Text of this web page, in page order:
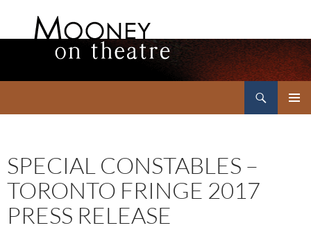
SPECIAL CONSTABLES –
TORONTO FRINGE 2017
PRESS RELEASE